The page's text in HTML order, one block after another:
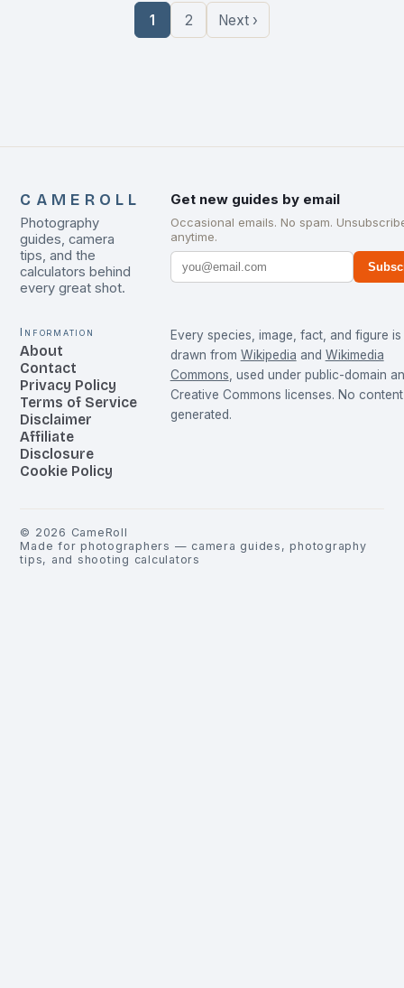
1 2 Next ›
CAMEROLL
Photography
guides, camera
tips, and the
calculators behind
every great shot.
Get new guides by email
Occasional emails. No spam.
anytime.
Information
About
Contact
Privacy Policy
Terms of Service
Disclaimer
Affiliate
Disclosure
Cookie Policy
Every species, image, fact, and figure is
drawn from Wikipedia and Wikimedia
Commons , used under public-domain
Creative Commons licenses. No
generated.
© 2026 CameRoll
Made for photographers — camera guides, photography
tips, and shooting calculators